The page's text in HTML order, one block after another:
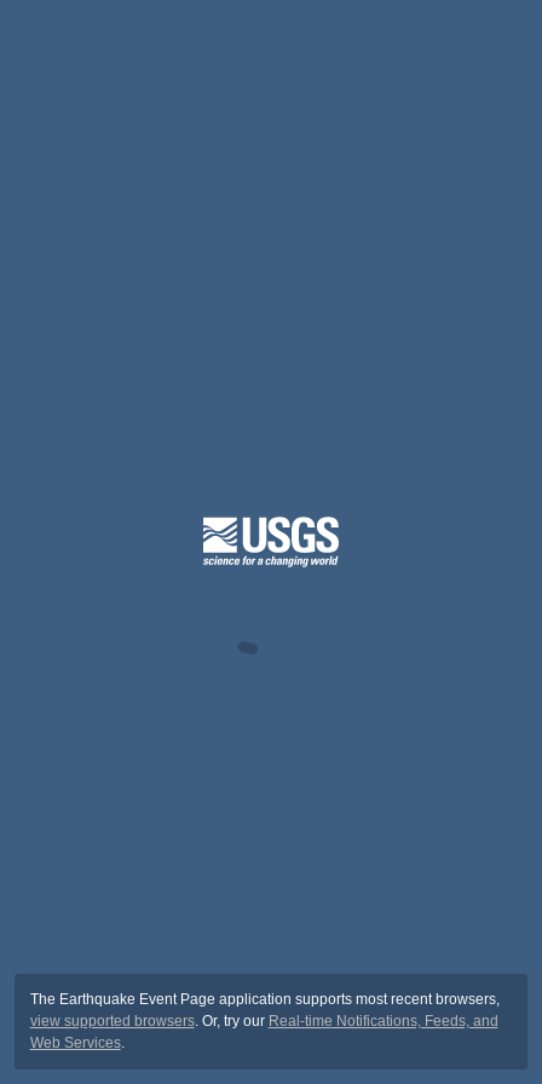
The Earthquake Event Page application supports most recent browsers,
view supported browsers. Or, try our Real-time Notifications, Feeds, and
Web Services.